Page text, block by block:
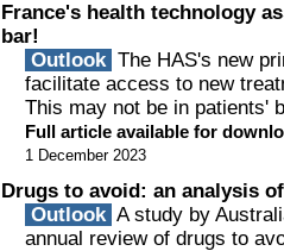
France's health technology
bar!
Outlook The HAS's new
facilitate access to new
This may not be in patients'
Full article available for
1 December 2023
Drugs to avoid: an analysis
Outlook A study by
annual review of drugs to